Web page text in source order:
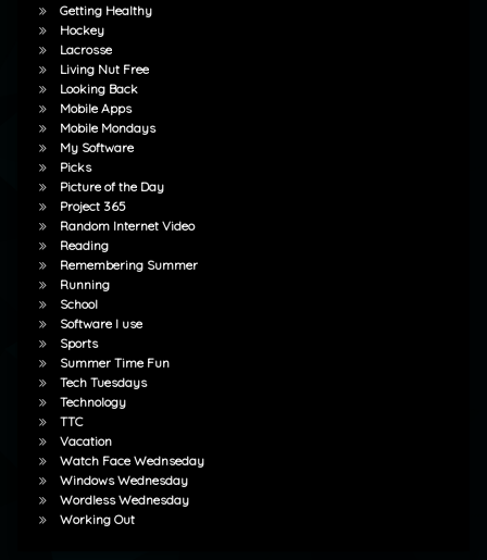
Getting Healthy
Hockey
Lacrosse
Living Nut Free
Looking Back
Mobile Apps
Mobile Mondays
My Software
Picks
Picture of the Day
Project 365
Random Internet Video
Reading
Remembering Summer
Running
School
Software I use
Sports
Summer Time Fun
Tech Tuesdays
Technology
TTC
Vacation
Watch Face Wednseday
Windows Wednesday
Wordless Wednesday
Working Out